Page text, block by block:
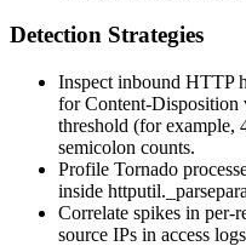
Detection Strategies
Inspect inbound HTTP
forContent-Disposition
threshold (for example,
semicolon counts.
Profile Tornado
inside
Correlate spikes in per-
source IPs in access